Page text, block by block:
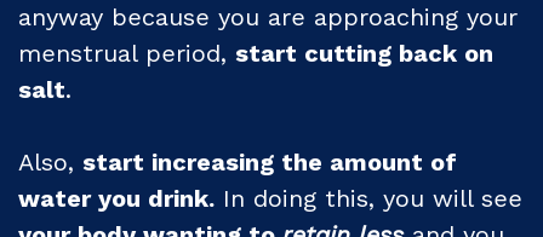
anyway because you are approaching your
menstrual period, start cutting back on
salt.
Also, start increasing the amount of
water you drink. In doing this, you will see